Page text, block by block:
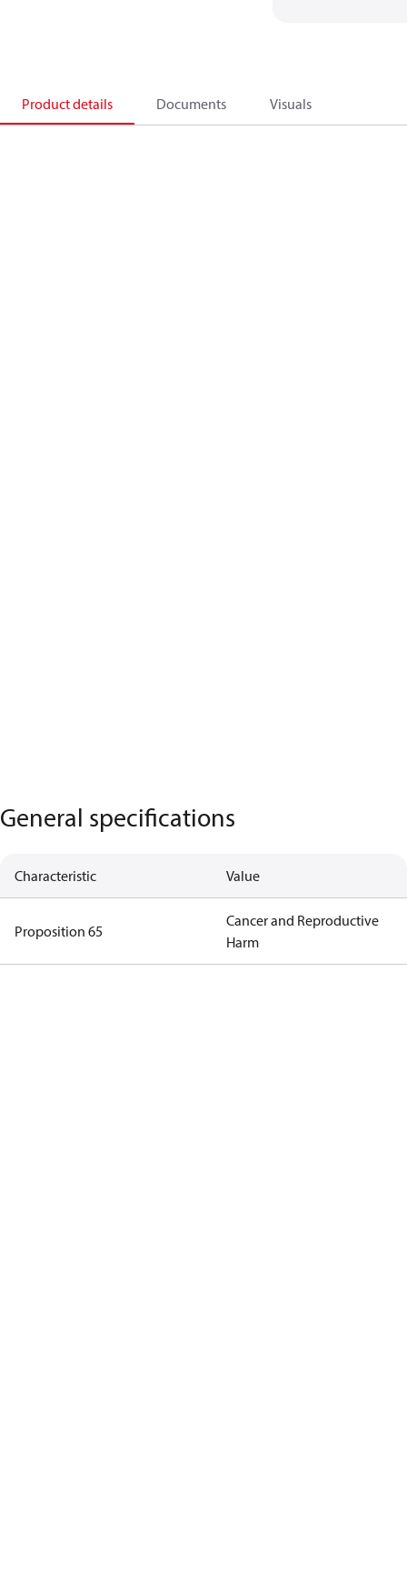
Product details Documents Visuals
General specifications
Characteristic Value
Proposition 65
Cancer and Reproductive
Harm